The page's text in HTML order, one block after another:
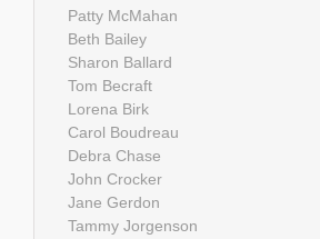
Patty McMahan
Beth Bailey
Sharon Ballard
Tom Becraft
Lorena Birk
Carol Boudreau
Debra Chase
John Crocker
Jane Gerdon
Tammy Jorgenson